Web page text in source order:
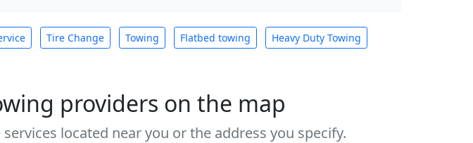
Tire Change Towing Flatbed towing Heavy Duty Towing
providers on the map
located near you or the address you specify.